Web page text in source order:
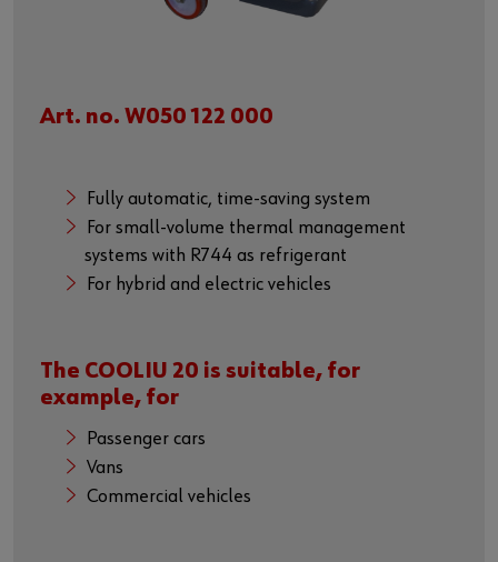
Art. no. W050 122 000
Fully automatic, time-saving system
For small-volume thermal management
systems with R744 as refrigerant
For hybrid and electric vehicles
The COOLIU 20 is suitable, for
example, for
Passenger cars
Vans
Commercial vehicles